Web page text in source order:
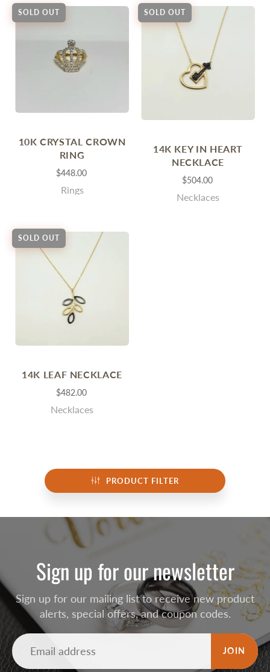
PRODUCT FILTER
SOLD OUT
10K CRYSTAL CROWN
RING
$448.00
Rings
SOLD OUT
14K KEY IN HEART
NECKLACE
$504.00
Necklaces
SOLD OUT
14K LEAF NECKLACE
$482.00
Necklaces
Sign up for our newsletter
Sign up for our mailing list to receive new product
alerts, special offers, and coupon codes.
JOIN